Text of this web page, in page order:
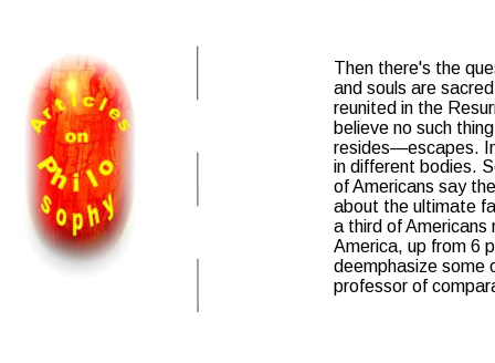
Then there's the
and souls are
reunited in the
believe no such
resides—escapes.
in different bodies.
of Americans say
about the ultimate
a third of
America, up from 6
deemphasize some
professor of